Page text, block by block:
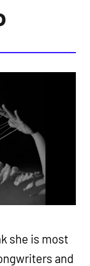
she is most
and